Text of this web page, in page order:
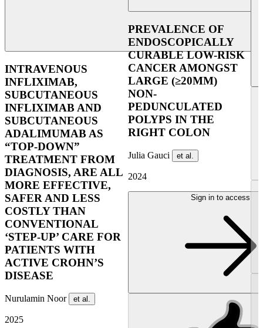
INTRAVENOUS
INFLIXIMAB,
SUBCUTANEOUS
INFLIXIMAB AND
SUBCUTANEOUS
ADALIMUMAB AS
“TOP-DOWN”
TREATMENT FROM
DIAGNOSIS, ARE ALL
MORE EFFECTIVE,
SAFER AND LESS
COSTLY THAN
CONVENTIONAL
‘STEP-UP’ CARE FOR
PATIENTS WITH
ACTIVE CROHN’S
DISEASE
Nurulamin Noor et al.
2025
PREVALENCE OF
ENDOSCOPICALLY
CURABLE LOW-RISK
CANCER AMONGST
LARGE (≥20MM)
NON-
PEDUNCULATED
POLYPS IN THE
RIGHT COLON
Julia Gauci et al.
2024
Sign in to access